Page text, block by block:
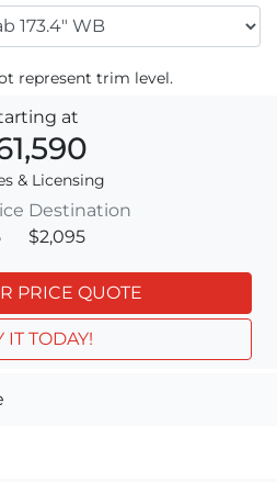
represent trim level.
at
& Licensing
Destination
$2,095
PRICE QUOTE
IT TODAY!